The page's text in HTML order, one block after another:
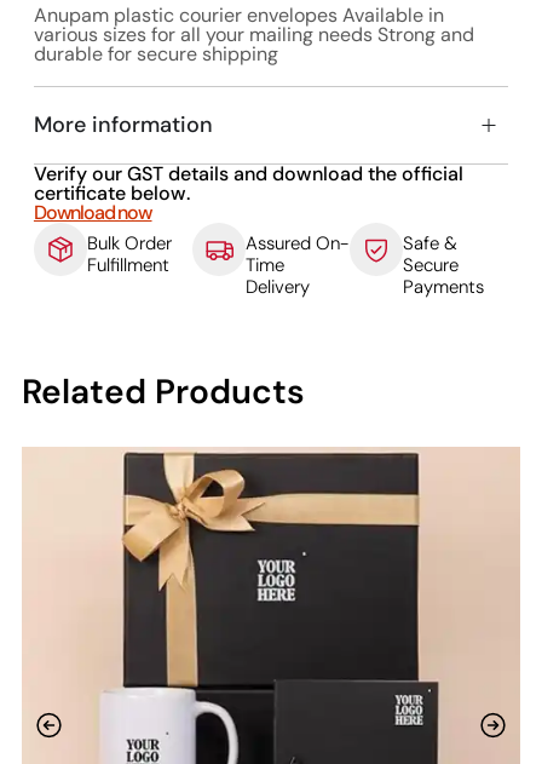
Anupam plastic courier envelopes Available in
various sizes for all your mailing needs Strong and
durable for secure shipping
More information
Verify our GST details and download the official
certificate below.
Download now
Bulk Order
Fulfillment
Assured On-
Time
Delivery
Safe &
Secure
Payments
Related Products